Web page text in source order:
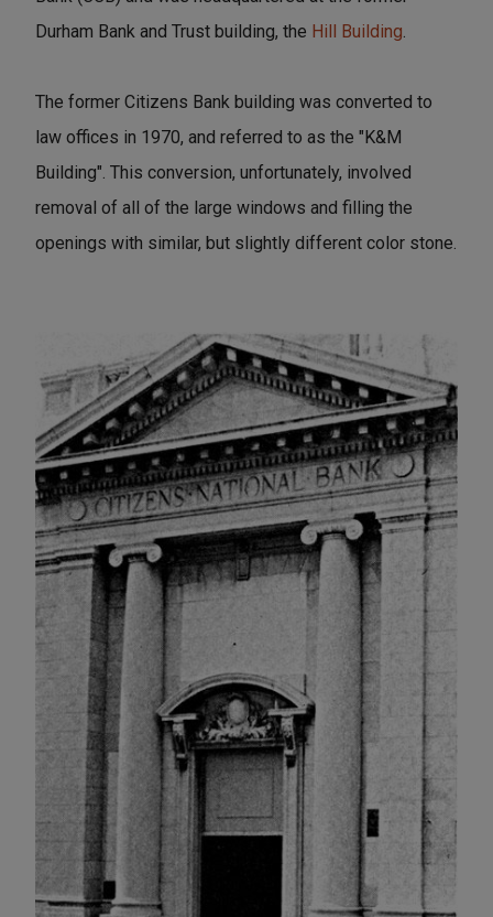
Durham Bank and Trust building, the Hill Building.
The former Citizens Bank building was converted to
law offices in 1970, and referred to as the "K&M
Building". This conversion, unfortunately, involved
removal of all of the large windows and filling the
openings with similar, but slightly different color stone.